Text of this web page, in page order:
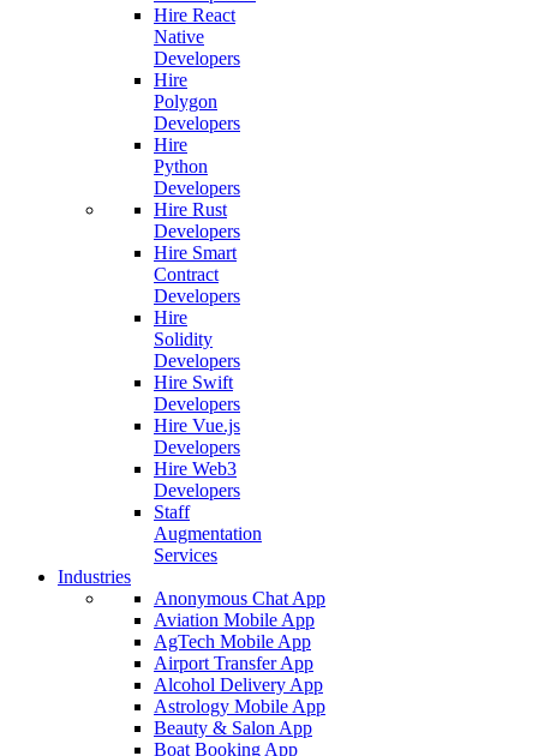
Hire React
Native
Developers
Hire
Polygon
Developers
Hire
Python
Developers
Hire Rust
Developers
Hire Smart
Contract
Developers
Hire
Solidity
Developers
Hire Swift
Developers
Hire Vue.js
Developers
Hire Web3
Developers
Staff
Augmentation
Services
Industries
Anonymous Chat App
Aviation Mobile App
AgTech Mobile App
Airport Transfer App
Alcohol Delivery App
Astrology Mobile App
Beauty & Salon App
Boat Booking App